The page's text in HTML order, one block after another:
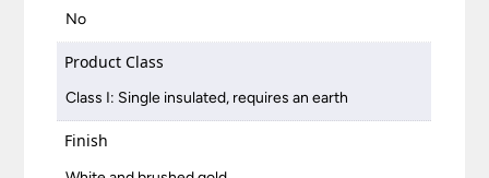
No
Product Class
Class I: Single insulated, requires an earth
Finish